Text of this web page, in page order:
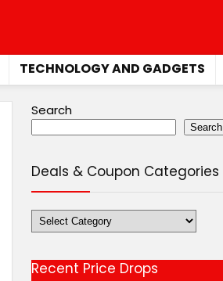
TECHNOLOGY AND GADGETS
Search
Search
Deals & Coupon Categories
Deals
&
Categories
Recent Price Drops